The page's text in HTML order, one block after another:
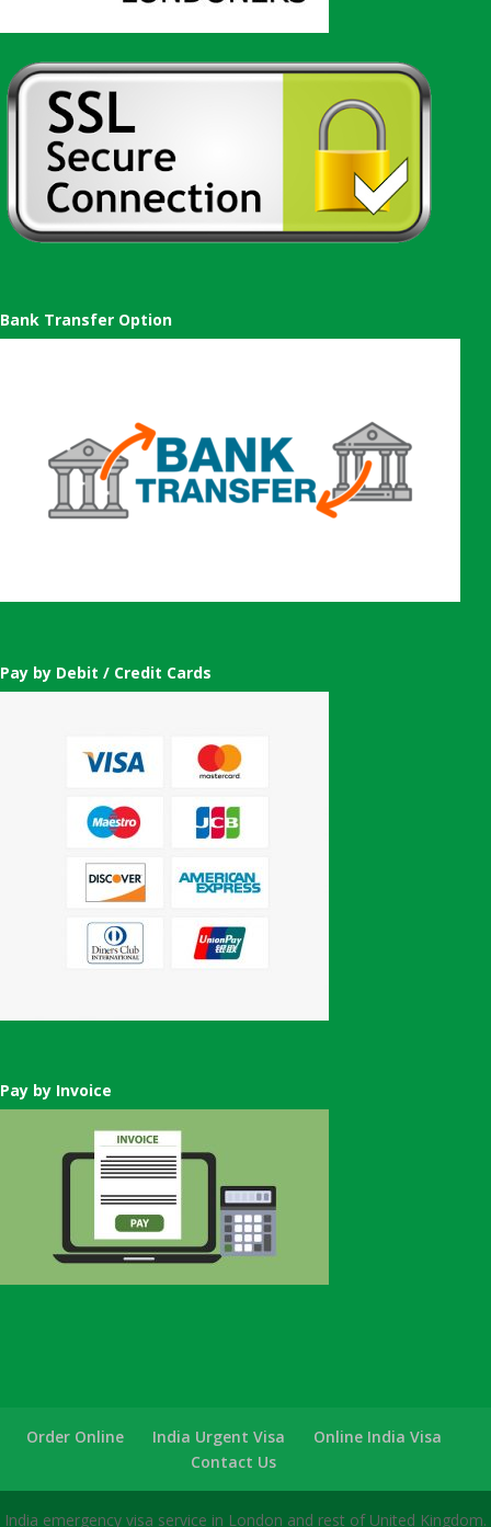
Bank Transfer Option
Pay by Debit / Credit Cards
Pay by Invoice
Order Online India Urgent Visa
Online India Visa
Contact Us
India emergency visa service in London and rest of United Kingdom.